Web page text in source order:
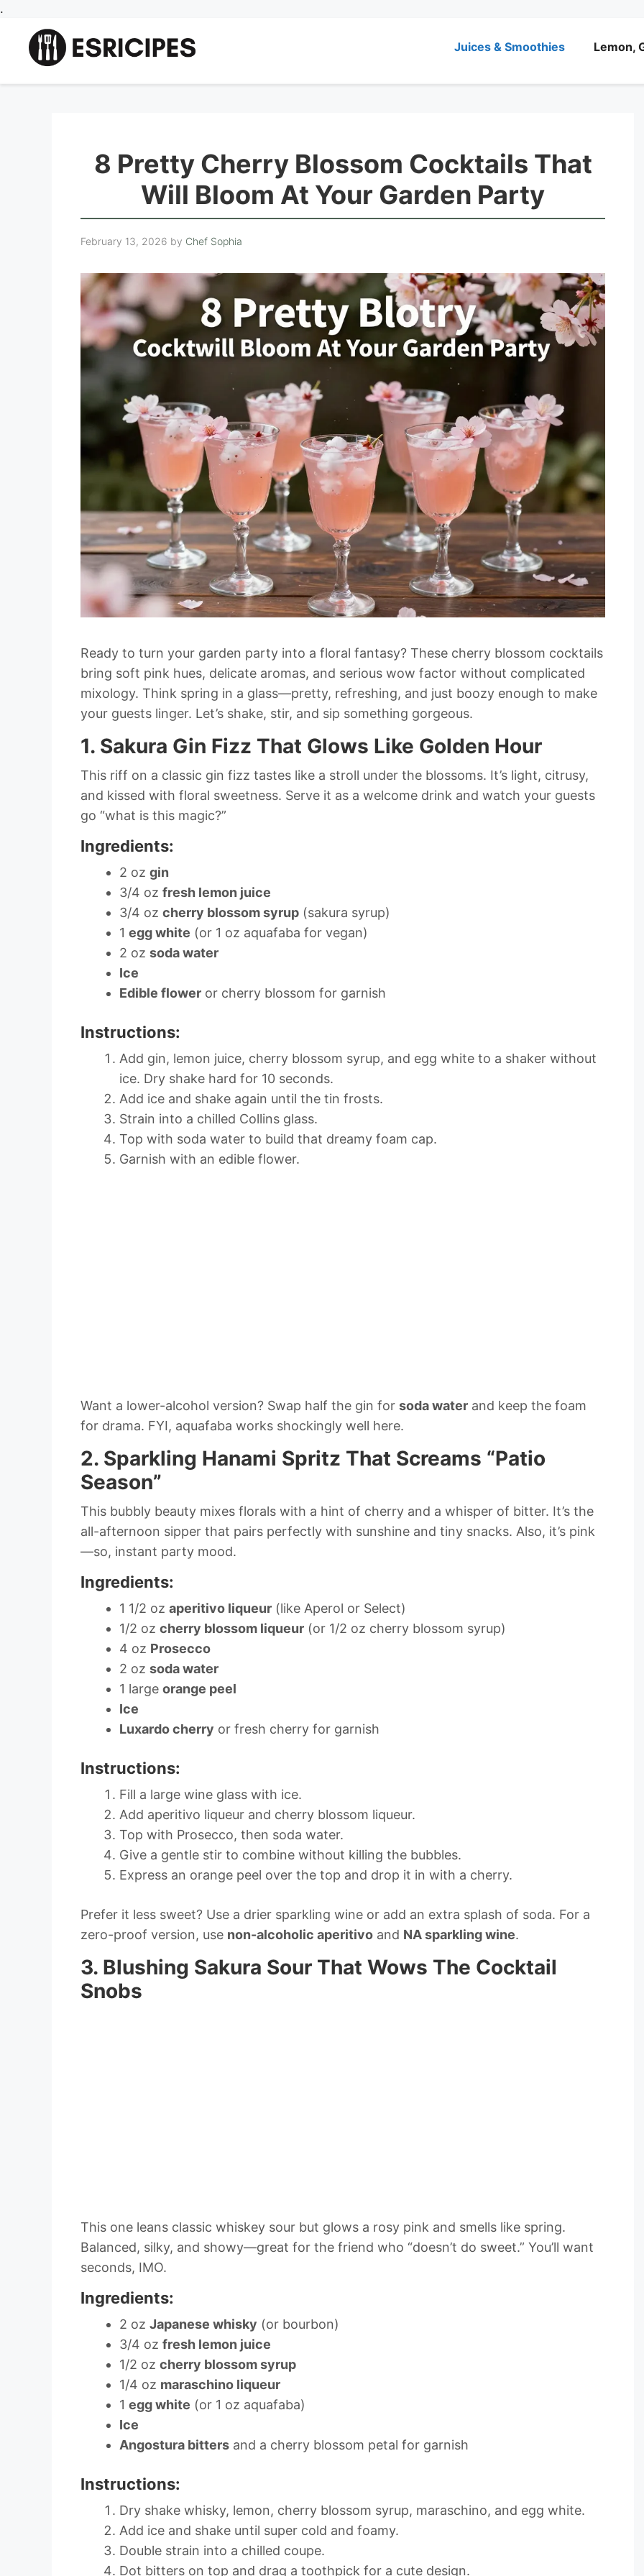
.
content
Juices & Smoothies Lemon,
8 Pretty Cherry Blossom Cocktails That
Will Bloom At Your Garden Party
February 13, 2026 by Chef Sophia
Ready to turn your garden party into a floral fantasy? These cherry blossom cocktails
bring soft pink hues, delicate aromas, and serious wow factor without complicated
mixology. Think spring in a glass—pretty, refreshing, and just boozy enough to make
your guests linger. Let’s shake, stir, and sip something gorgeous.
1. Sakura Gin Fizz That Glows Like Golden Hour
This riff on a classic gin fizz tastes like a stroll under the blossoms. It’s light, citrusy,
and kissed with floral sweetness. Serve it as a welcome drink and watch your guests
go “what is this magic?”
Ingredients:
2 oz gin
3/4 oz fresh lemon juice
3/4 oz cherry blossom syrup (sakura syrup)
1 egg white (or 1 oz aquafaba for vegan)
2 oz soda water
Ice
Edible flower or cherry blossom for garnish
Instructions:
Add gin, lemon juice, cherry blossom syrup, and egg white to a shaker without
ice. Dry shake hard for 10 seconds.
Add ice and shake again until the tin frosts.
Strain into a chilled Collins glass.
Top with soda water to build that dreamy foam cap.
Garnish with an edible flower.
Want a lower-alcohol version? Swap half the gin for soda water and keep the foam
for drama. FYI, aquafaba works shockingly well here.
2. Sparkling Hanami Spritz That Screams “Patio
Season”
This bubbly beauty mixes florals with a hint of cherry and a whisper of bitter. It’s the
all-afternoon sipper that pairs perfectly with sunshine and tiny snacks. Also, it’s pink
—so, instant party mood.
Ingredients:
1 1/2 oz aperitivo liqueur (like Aperol or Select)
1/2 oz cherry blossom liqueur (or 1/2 oz cherry blossom syrup)
4 oz Prosecco
2 oz soda water
1 large orange peel
Ice
Luxardo cherry or fresh cherry for garnish
Instructions:
Fill a large wine glass with ice.
Add aperitivo liqueur and cherry blossom liqueur.
Top with Prosecco, then soda water.
Give a gentle stir to combine without killing the bubbles.
Express an orange peel over the top and drop it in with a cherry.
Prefer it less sweet? Use a drier sparkling wine or add an extra splash of soda. For a
zero-proof version, use non-alcoholic aperitivo and NA sparkling wine.
3. Blushing Sakura Sour That Wows The Cocktail
Snobs
This one leans classic whiskey sour but glows a rosy pink and smells like spring.
Balanced, silky, and showy—great for the friend who “doesn’t do sweet.” You’ll want
seconds, IMO.
Ingredients:
2 oz Japanese whisky (or bourbon)
3/4 oz fresh lemon juice
1/2 oz cherry blossom syrup
1/4 oz maraschino liqueur
1 egg white (or 1 oz aquafaba)
Ice
Angostura bitters and a cherry blossom petal for garnish
Instructions:
Dry shake whisky, lemon, cherry blossom syrup, maraschino, and egg white.
Add ice and shake until super cold and foamy.
Double strain into a chilled coupe.
Dot bitters on top and drag a toothpick for a cute design.